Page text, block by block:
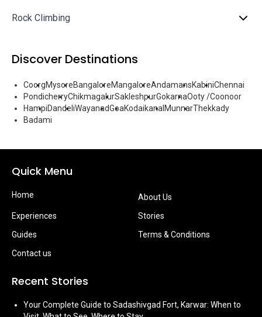
Rock Climbing
Discover Destinations
CoorgMysoreBangaloreMangaloreAndamansKabiniChennai
PondicherryChikmagalurSakleshpurGokarnaOoty /Coonoor
HampiDandeliWayanadGoaKodaikanal MunnarThekkady
Badami
Quick Menu
Home
About Us
Experiences
Stories
Guides
Terms & Conditions
Contact us
Recent Stories
Your Complete Guide to Sadashivgad Fort, Karwar: When to